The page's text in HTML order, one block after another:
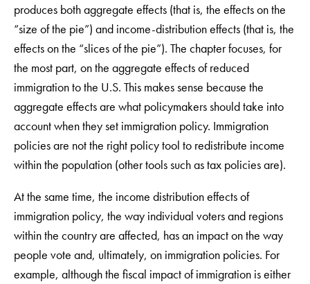
produces both aggregate effects (that is, the effects on the
“size of the pie”) and income-distribution effects (that is, the
effects on the “slices of the pie”). The chapter focuses, for
the most part, on the aggregate effects of reduced
immigration to the U.S. This makes sense because the
aggregate effects are what policymakers should take into
account when they set immigration policy. Immigration
policies are not the right policy tool to redistribute income
within the population (other tools such as tax policies are).
At the same time, the income distribution effects of
immigration policy, the way individual voters and regions
within the country are affected, has an impact on the way
people vote and, ultimately, on immigration policies. For
example, although the fiscal impact of immigration is either